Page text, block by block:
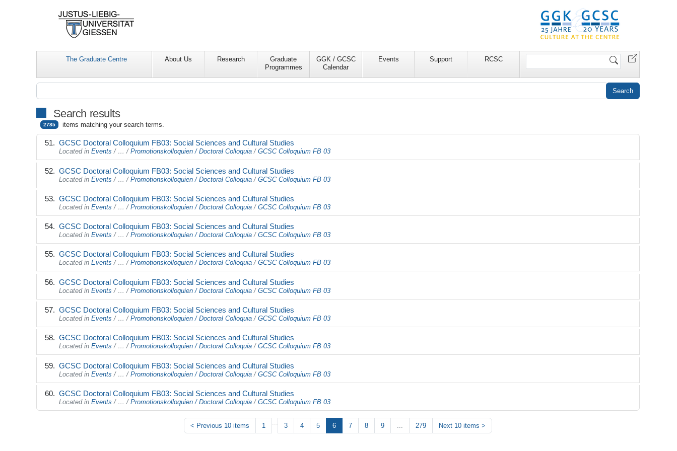
The Graduate Centre About Us Research
Graduate
Programmes
GGK / GCSC
Calendar
Events Support RCSC
Search
Search results
2785 items matching your search terms.
GCSC Doctoral Colloquium FB03: Social Sciences and Cultural Studies
Located in Events / …/ Promotionskolloquien / Doctoral Colloquia / GCSC Colloquium FB 03
GCSC Doctoral Colloquium FB03: Social Sciences and Cultural Studies
Located in Events / … / Promotionskolloquien / Doctoral Colloquia / GCSC Colloquium FB 03
GCSC Doctoral Colloquium FB03: Social Sciences and Cultural Studies
Located in Events / … / Promotionskolloquien / Doctoral Colloquia / GCSC Colloquium FB 03
GCSC Doctoral Colloquium FB03: Social Sciences and Cultural Studies
Located in Events / …/ Promotionskolloquien / Doctoral Colloquia / GCSC Colloquium FB 03
GCSC Doctoral Colloquium FB03: Social Sciences and Cultural Studies
Located in Events / …/ Promotionskolloquien / Doctoral Colloquia / GCSC Colloquium FB 03
GCSC Doctoral Colloquium FB03: Social Sciences and Cultural Studies
Located in Events / … / Promotionskolloquien / Doctoral Colloquia / GCSC Colloquium FB 03
GCSC Doctoral Colloquium FB03: Social Sciences and Cultural Studies
Located in Events / …/ Promotionskolloquien / Doctoral Colloquia / GCSC Colloquium FB 03
GCSC Doctoral Colloquium FB03: Social Sciences and Cultural Studies
Located in Events / …/ Promotionskolloquien / Doctoral Colloquia / GCSC Colloquium FB 03
GCSC Doctoral Colloquium FB03: Social Sciences and Cultural Studies
Located in Events / … / Promotionskolloquien / Doctoral Colloquia / GCSC Colloquium FB 03
GCSC Doctoral Colloquium FB03: Social Sciences and Cultural Studies
Located in Events / … / Promotionskolloquien / Doctoral Colloquia / GCSC Colloquium FB 03
< Previous 10 items 1 ... 3 4 5 6 7 8 9 ... 279 Next 10 items >